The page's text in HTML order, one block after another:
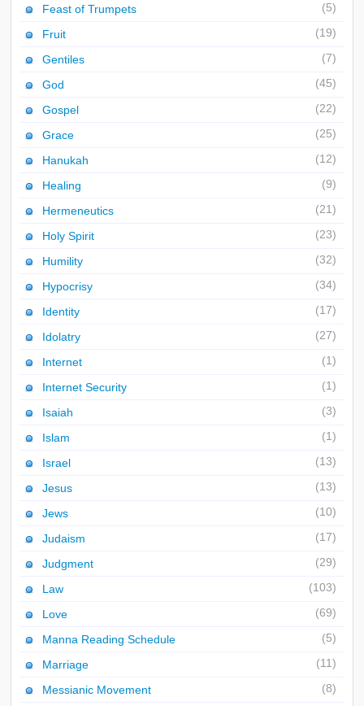
Feast of Trumpets (5)
Fruit (19)
Gentiles (7)
God (45)
Gospel (22)
Grace (25)
Hanukah (12)
Healing (9)
Hermeneutics (21)
Holy Spirit (23)
Humility (32)
Hypocrisy (34)
Identity (17)
Idolatry (27)
Internet (1)
Internet Security (1)
Isaiah (3)
Islam (1)
Israel (13)
Jesus (13)
Jews (10)
Judaism (17)
Judgment (29)
Law (103)
Love (69)
Manna Reading Schedule (5)
Marriage (11)
Messianic Movement (8)